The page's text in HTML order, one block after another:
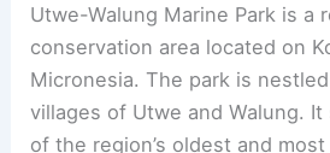
Utwe-Walung Marine Park is a
conservation area located on
Micronesia. The park is
villages of Utwe and Walung.
of the region’s oldest and